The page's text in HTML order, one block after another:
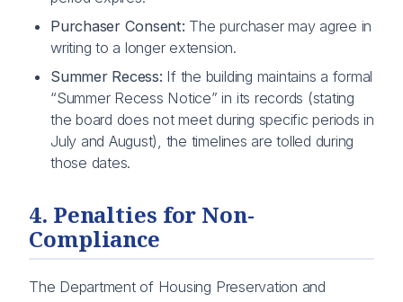
Purchaser Consent: The purchaser may agree in
writing to a longer extension.
Summer Recess: If the building maintains a formal
“Summer Recess Notice” in its records (stating
the board does not meet during specific periods in
July and August), the timelines are tolled during
those dates.
4. Penalties for Non-
Compliance
The Department of Housing Preservation and